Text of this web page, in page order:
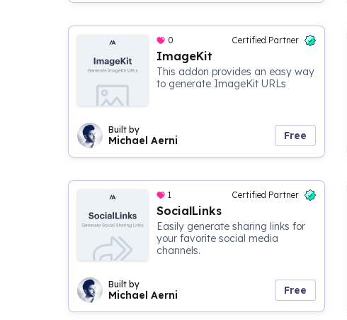
0 Certified Partner
ImageKit
This addon provides an easy way
to generate ImageKit URLs
Built by
Michael Aerni Free
1 Certified Partner
SocialLinks
Easily generate sharing links for
your favorite social media
channels.
Built by
Michael Aerni Free